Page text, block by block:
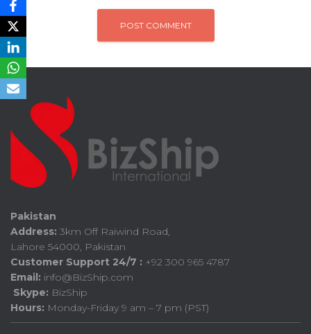
Pakistan
Address: 3km Off Raiwind Road,
Lahore 54000, Pakistan
Customer Support 24/7 : +92 300 965 4787
Email: info@BizShip.com
Skype: BizShip
Hours: Monday-Friday 9 am – 7 pm (PST)